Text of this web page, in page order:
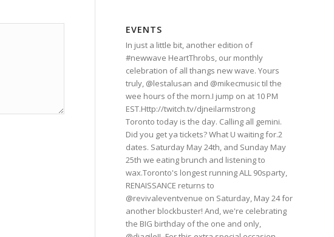
EVENTS
In just a little bit, another edition of
#newwave HeartThrobs, our monthly
celebration of all thangs new wave. Yours
truly, @lestalusan and @mikecmusic til the
wee hours of the morn.I jump on at 10 PM
EST.Http://twitch.tv/djneilarmstrong
Toronto today is the day. Calling all gemini.
Did you get ya tickets? What U waiting for.2
dates. Saturday May 24th, and Sunday May
25th we eating brunch and listening to
wax.Toronto's longest running ALL 90sparty,
RENAISSANCE returns to
@revivaleventvenue on Saturday, May 24 for
another blockbuster! And, we're celebrating
the BIG birthday of the one and only,